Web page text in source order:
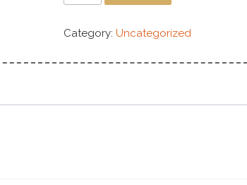
Category: Uncategorized